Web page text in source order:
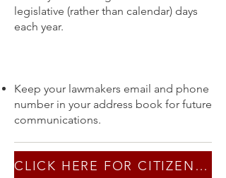
legislative (rather than calendar) days
each year.
Keep your lawmakers email and phone
number in your address book for future
communications.
CLICK HERE FOR CITIZEN LOBBYING TIPS